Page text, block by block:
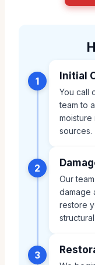
1 Initial
You call
team to
sources.
2
Our
damage
restore
3